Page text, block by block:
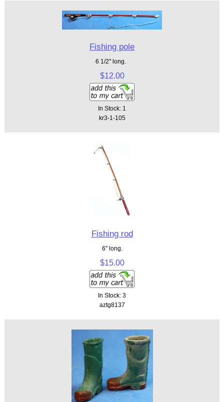
Fishing pole
6 1/2" long.
$12.00
In Stock: 1
kr3-1-105
Fishing rod
6" long.
$15.00
In Stock: 3
aztg8137